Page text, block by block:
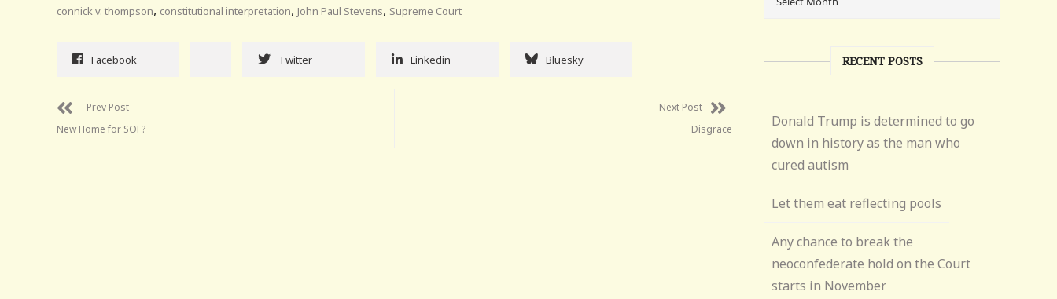
connick v. thompson, constitutional interpretation, John Paul Stevens, Supreme Court
Facebook Twitter Linkedin Bluesky
Prev Post
New Home for SOF?
Next Post
Disgrace
RECENT POSTS
Donald Trump is determined to go
down in history as the man who
cured autism
Let them eat reflecting pools
Any chance to break the
neoconfederate hold on the Court
starts in November